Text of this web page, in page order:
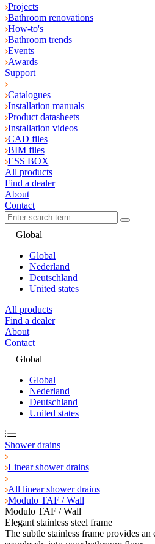
Projects
Bathroom renovations
How-to's
Bathroom trends
Events
Awards
Support
Catalogues
Installation manuals
Product datasheets
Installation videos
CAD files
BIM files
ESS BOX
All products
Find a dealer
About
Contact
Global
Global
Nederland
Deutschland
United states
All products
Find a dealer
About
Contact
Global
Global
Nederland
Deutschland
United states
Shower drains
Linear shower drains
All linear shower drains
Modulo TAF / Wall
Modulo TAF / Wall
Elegant stainless steel frame
The subtle stainless frame provides